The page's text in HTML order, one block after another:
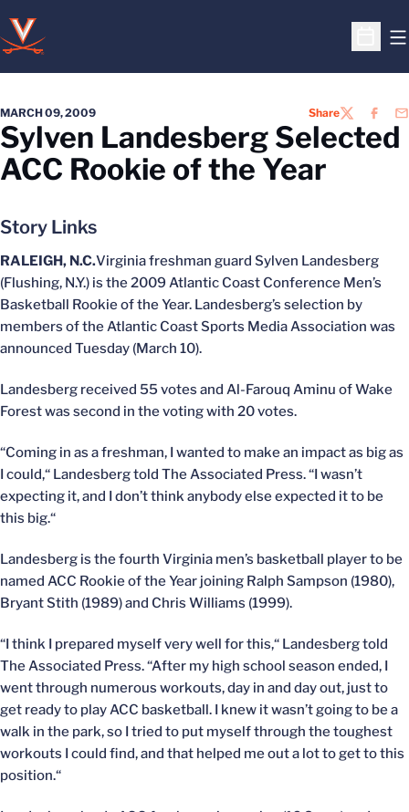
Open
MARCH 09, 2009 ShareTWITTER
Sylven Landesberg Selected
ACC Rookie of the Year
Story Links
RALEIGH, N.C.Virginia freshman guard Sylven Landesberg
(Flushing, N.Y.) is the 2009 Atlantic Coast Conference Men’s
Basketball Rookie of the Year. Landesberg’s selection by
members of the Atlantic Coast Sports Media Association was
announced Tuesday (March 10).
Landesberg received 55 votes and Al-Farouq Aminu of Wake
Forest was second in the voting with 20 votes.
“Coming in as a freshman, I wanted to make an impact as big as
I could,“ Landesberg told The Associated Press. “I wasn’t
expecting it, and I don’t think anybody else expected it to be
this big.“
Landesberg is the fourth Virginia men’s basketball player to be
named ACC Rookie of the Year joining Ralph Sampson (1980),
Bryant Stith (1989) and Chris Williams (1999).
“I think I prepared myself very well for this,“ Landesberg told
The Associated Press. “After my high school season ended, I
went through numerous workouts, day in and day out, just to
get ready to play ACC basketball. I knew it wasn’t going to be a
walk in the park, so I tried to put myself through the toughest
workouts I could find, and that helped me out a lot to get to this
position.“